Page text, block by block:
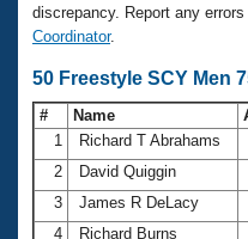
Training Plans
Swimming Guides
Video Stroke
Club Finder
2026 Summer
National
Results And
Records
About Us
What Is Masters
USMS Community
Logo Merchandise
Join
discrepancy. Report any errors
Coordinator.
50 Freestyle SCY Men
# Name
1
Richard T Abrahams
2
David Quiggin
3
James R DeLacy
4
Richard Burns